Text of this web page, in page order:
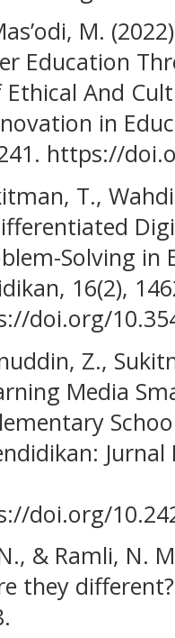
M.
Education
Ethical And
in
https://
T.,
Solving in
16(2),
doi.org/
Z.,
Media
doi.org/
& Ramli, N.
they